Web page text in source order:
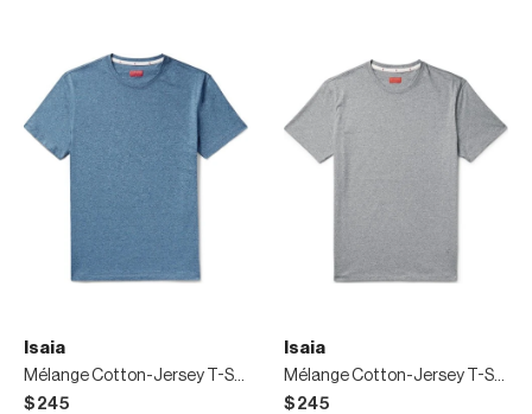
Isaia
Mélange Cotton-Jersey T-Shirt
$245
Isaia
Mélange Cotton-Jersey T-Shirt
$245